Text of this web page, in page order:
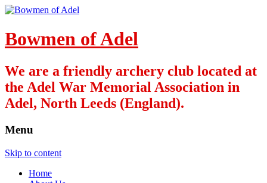
Bowmen of Adel
We are a friendly archery club located at
the Adel War Memorial Association in
Adel, North Leeds (England).
Menu
Skip to content
Home